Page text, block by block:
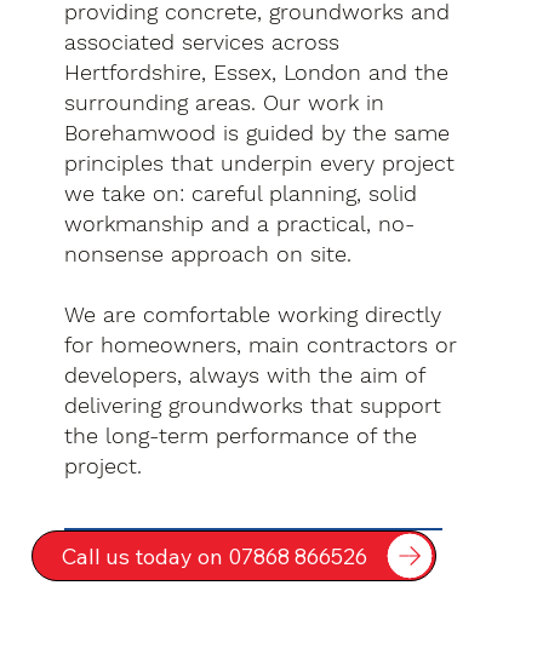
providing concrete, groundworks and
associated services across
Hertfordshire, Essex, London and the
surrounding areas. Our work in
Borehamwood is guided by the same
principles that underpin every project
we take on: careful planning, solid
workmanship and a practical, no-
nonsense approach on site.
We are comfortable working directly
for homeowners, main contractors or
developers, always with the aim of
delivering groundworks that support
the long-term performance of the
project.
Call us today on 07868 866526